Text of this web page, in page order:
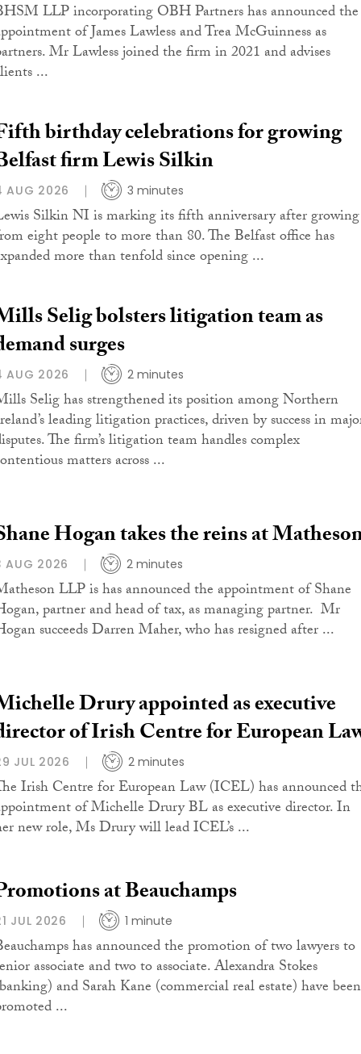
LLP incorporating OBH Partners has announced the
of James Lawless and Trea McGuinness as
Mr Lawless joined the firm in 2021 and advises
...
birthday celebrations for growing
firm Lewis Silkin
AUG 2026 3 minutes
Silkin NI is marking its fifth anniversary after growing
eight people to more than 80. The Belfast office has
more than tenfold since opening ...
Selig bolsters litigation team as
surges
AUG 2026 2 minutes
Selig has strengthened its position among Northern
leading litigation practices, driven by success in
The firm’s litigation team handles complex
matters across ...
Hogan takes the reins at
AUG 2026 2 minutes
LLP is has announced the appointment of Shane
partner and head of tax, as managing partner. Mr
succeeds Darren Maher, who has resigned after ...
Drury appointed as executive
of Irish Centre for European
JUL 2026 2 minutes
Irish Centre for European Law (ICEL) has announced
of Michelle Drury BL as executive director. In
new role, Ms Drury will lead ICEL’s ...
at Beauchamps
JUL 2026 1 minute
has announced the promotion of two lawyers to
associate and two to associate. Alexandra Stokes
and Sarah Kane (commercial real estate) have been
...